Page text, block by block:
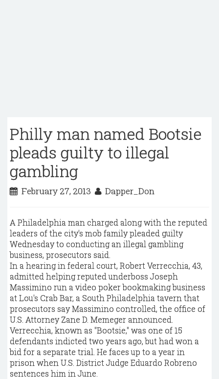
Philly man named Bootsie
pleads guilty to illegal
gambling
February 27, 2013 Dapper_Don
A Philadelphia man charged along with the reputed
leaders of the city's mob family pleaded guilty
Wednesday to conducting an illegal gambling
business, prosecutors said.
In a hearing in federal court, Robert Verrecchia, 43,
admitted helping reputed underboss Joseph
Massimino run a video poker bookmaking business
at Lou's Crab Bar, a South Philadelphia tavern that
prosecutors say Massimino controlled, the office of
U.S. Attorney Zane D. Memeger announced.
Verrecchia, known as "Bootsie," was one of 15
defendants indicted two years ago, but had won a
bid for a separate trial. He faces up to a year in
prison when U.S. District Judge Eduardo Robreno
sentences him in June.